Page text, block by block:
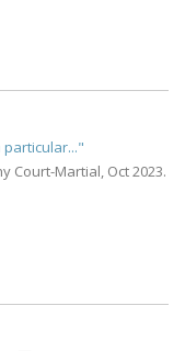
particular..."
Court-Martial, Oct 2023.